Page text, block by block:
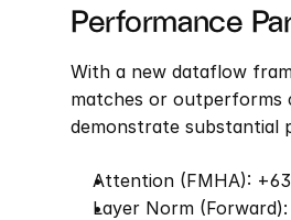
Performance
With a new dataflow
matches or outperforms
demonstrate substantial
Attention (FMHA):
Layer Norm